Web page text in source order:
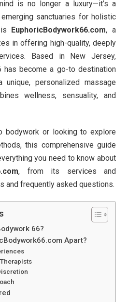
is no longer a luxury—it’s a
sanctuaries for holistic
EuphoricBodywork66.com, a
in offering high-quality, deeply
Based in New Jersey,
has become a go-to destination
personalized massage
wellness, sensuality, and
bodywork or looking to explore
this comprehensive guide
you need to know about
, from its services and
and frequently asked questions.
66?
Apart?